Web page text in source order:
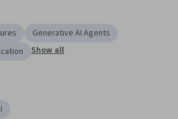
Generative AI Agents
Show all